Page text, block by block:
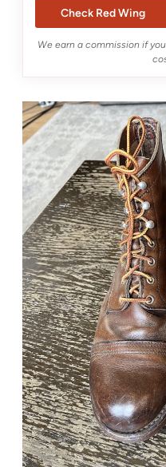
Check Red Wing
We earn a commission if